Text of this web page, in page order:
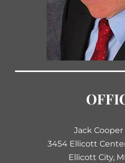
Jack Cooper
3454 Ellicott
Ellicott City,